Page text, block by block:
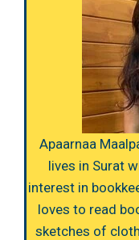
Apaarnaa
lives in Surat
interest in
loves to read
sketches of